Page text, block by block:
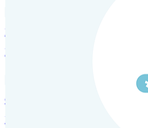
HRM and Advisory Services
Expert guidance to optimize HR
Global Mobility and Talent
Immigration support, tax and payroll